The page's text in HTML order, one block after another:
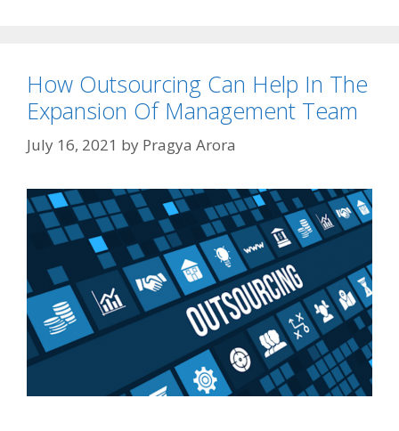
How Outsourcing Can Help In The
Expansion Of Management Team
July 16, 2021 by Pragya Arora